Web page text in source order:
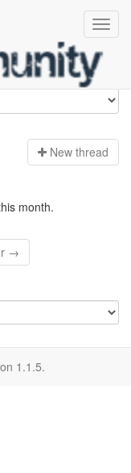
New thread
month.
→
1.1.5.